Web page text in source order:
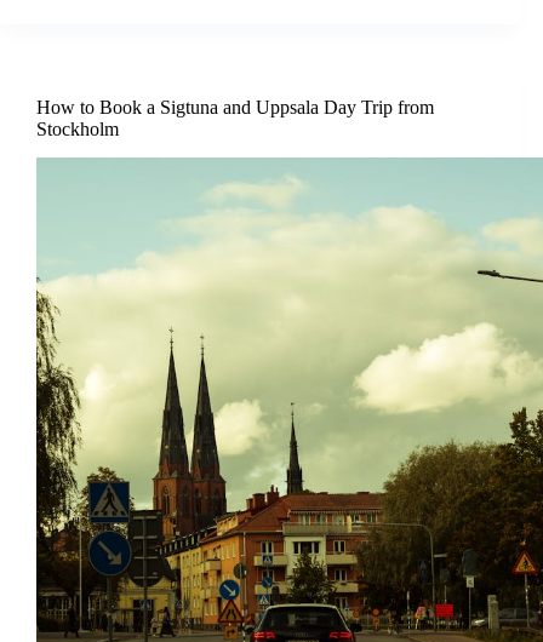
How to Book a Sigtuna and Uppsala Day Trip from
Stockholm